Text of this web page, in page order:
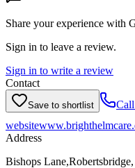
Share your experience with
Sign in to leave a review.
Sign in to write a review
Contact
Save to shortlist Call
website
Address
Bishops